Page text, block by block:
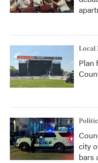
Local
Plan
city
bars